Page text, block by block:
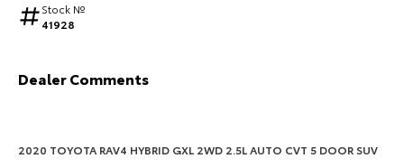
HiAce
Coaster
Stock №
41928
Dealer Comments
2020 TOYOTA RAV4 HYBRID GXL 2WD 2.5L AUTO CVT 5 DOOR SUV